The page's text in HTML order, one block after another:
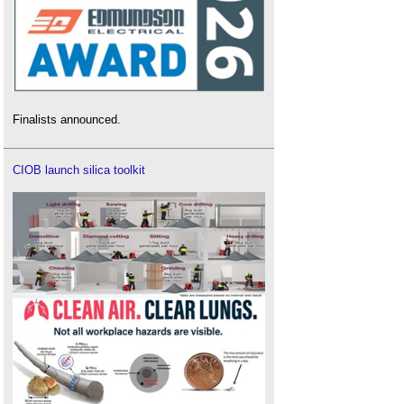
Finalists announced.
CIOB launch silica toolkit